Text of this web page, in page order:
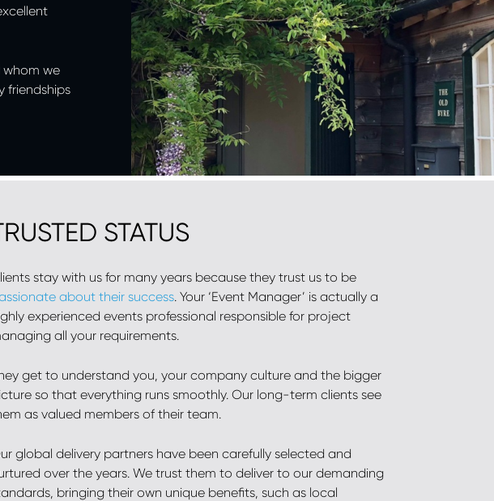
whom we
friendships
STATUS
stay with us for many years because they trust us to be
about their success. Your ‘Event Manager’ is actually a
experienced events professional responsible for project
all your requirements.
get to understand you, your company culture and the bigger
so that everything runs smoothly. Our long-term clients see
as valued members of their team.
global delivery partners have been carefully selected and
over the years. We trust them to deliver to our demanding
bringing their own unique benefits, such as local